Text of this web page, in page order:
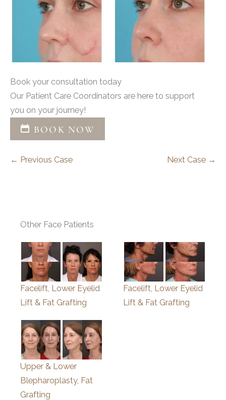
Book your consultation today
Our Patient Care Coordinators are here to support
you on your journey!
BOOK NOW
← Previous Case Next Case →
Other Face Patients
Facelift, Lower Eyelid
Lift & Fat Grafting
Facelift, Lower Eyelid
Lift & Fat Grafting
Upper & Lower
Blepharoplasty, Fat
Grafting